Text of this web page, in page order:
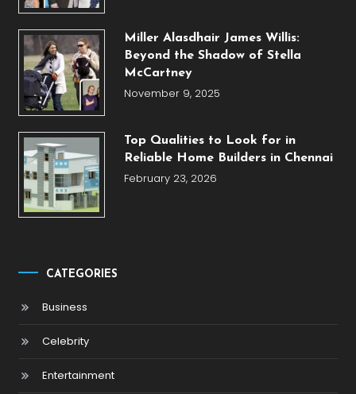
Miller Alasdhair James Willis:
Beyond the Shadow of Stella
McCartney
November 9, 2025
Top Qualities to Look for in
Reliable Home Builders in Chennai
February 23, 2026
CATEGORIES
Business
Celebrity
Entertainment